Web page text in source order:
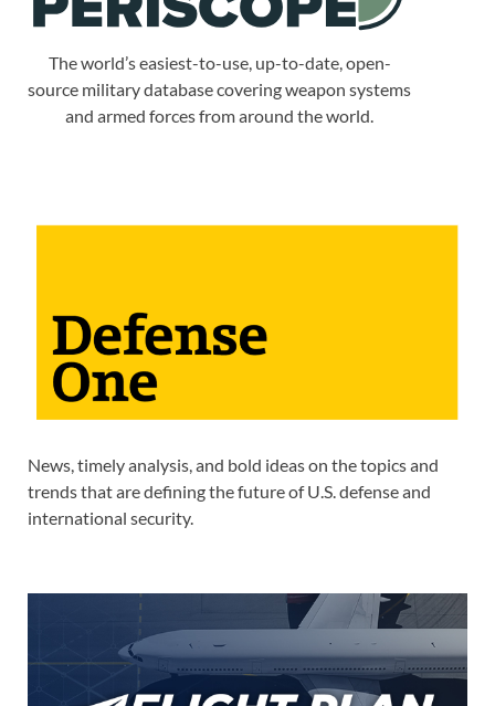
The world’s easiest-to-use, up-to-date, open-
source military database covering weapon systems
and armed forces from around the world.
News, timely analysis, and bold ideas on the topics and
trends that are defining the future of U.S. defense and
international security.